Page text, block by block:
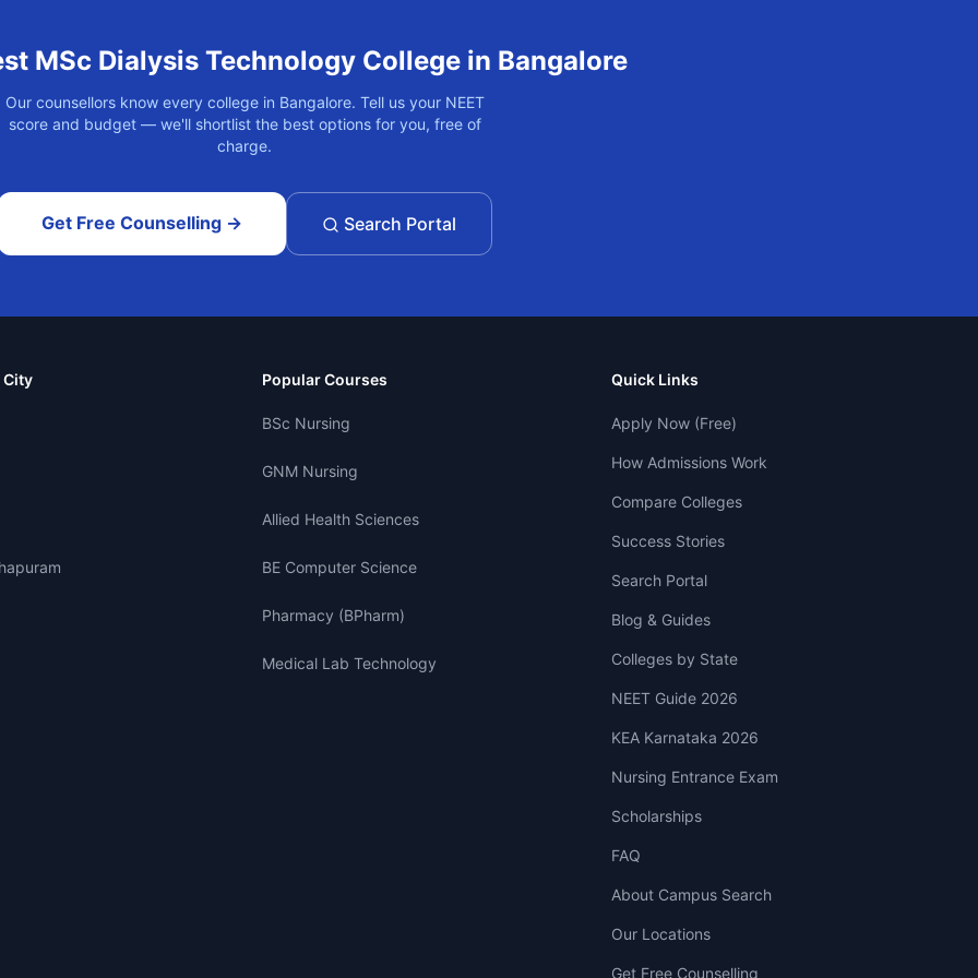
MSc Dialysis Technology College in Bangalore
Our counsellors know every college in Bangalore. Tell us your NEET
score and budget — we'll shortlist the best options for you, free of
charge.
Get Free Counselling → Search Portal
City Popular Courses
BSc Nursing
GNM Nursing
Allied Health Sciences
BE Computer Science
Pharmacy (BPharm)
Medical Lab Technology
Quick Links
Apply Now (Free)
How Admissions Work
Compare Colleges
Success Stories
Search Portal
Blog & Guides
Colleges by State
NEET Guide 2026
KEA Karnataka 2026
Nursing Entrance Exam
Scholarships
FAQ
About Campus Search
Our Locations
Get Free Counselling